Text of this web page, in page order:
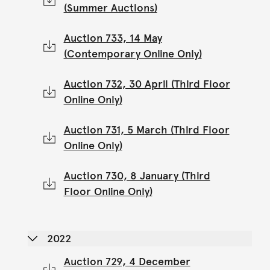
(Summer Auctions)
Auction 733, 14 May
(Contemporary Online Only)
Auction 732, 30 April (Third Floor
Online Only)
Auction 731, 5 March (Third Floor
Online Only)
Auction 730, 8 January (Third
Floor Online Only)
2022
Auction 729, 4 December